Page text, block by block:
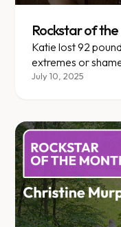
Rockstar of
Katie lost 92
extremes or
change is possible.
July 10, 2025